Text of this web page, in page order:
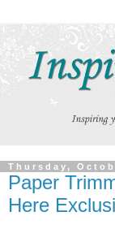
Thursday,
Paper
Here